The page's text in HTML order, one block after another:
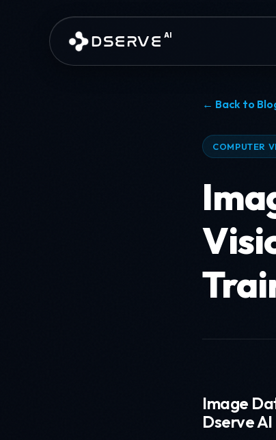
DSERVE AI
← Back to
COMPUTER
Image
Dserve AI